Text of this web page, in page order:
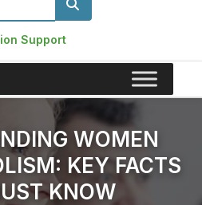
Support
WOMEN
KEY FACTS
KNOW